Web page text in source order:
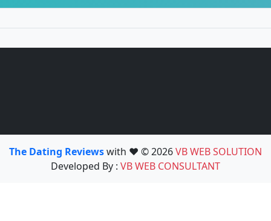
The Dating Reviewswith ❤️ © 2026VB WEB SOLUTION
Developed By : VB WEB CONSULTANT